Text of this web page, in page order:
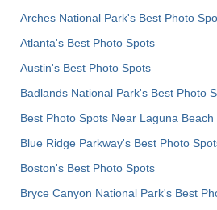
Arches National Park's Best Photo
Atlanta's Best Photo Spots
Austin's Best Photo Spots
Badlands National Park's Best Photo
Best Photo Spots Near Laguna Beach
Blue Ridge Parkway's Best Photo
Boston's Best Photo Spots
Bryce Canyon National Park's Best